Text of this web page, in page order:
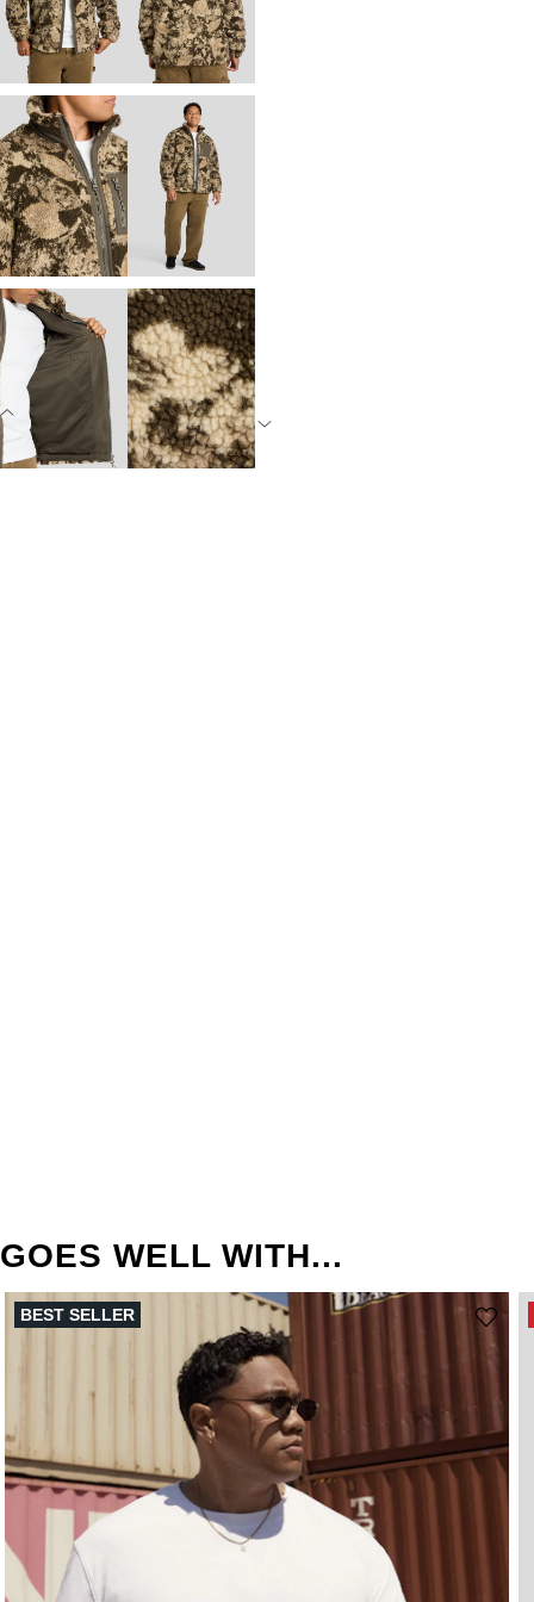
GOES WELL WITH...
BEST SELLER